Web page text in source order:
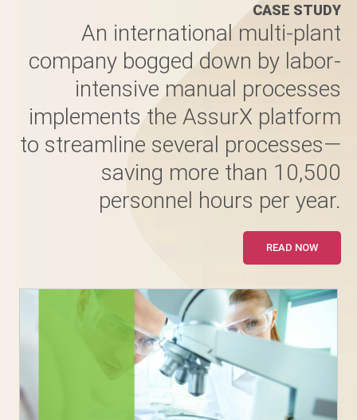
CASE STUDY
An international multi-plant
company bogged down by labor-
intensive manual processes
implements the AssurX platform
to streamline several processes—
saving more than 10,500
personnel hours per year.
READ NOW